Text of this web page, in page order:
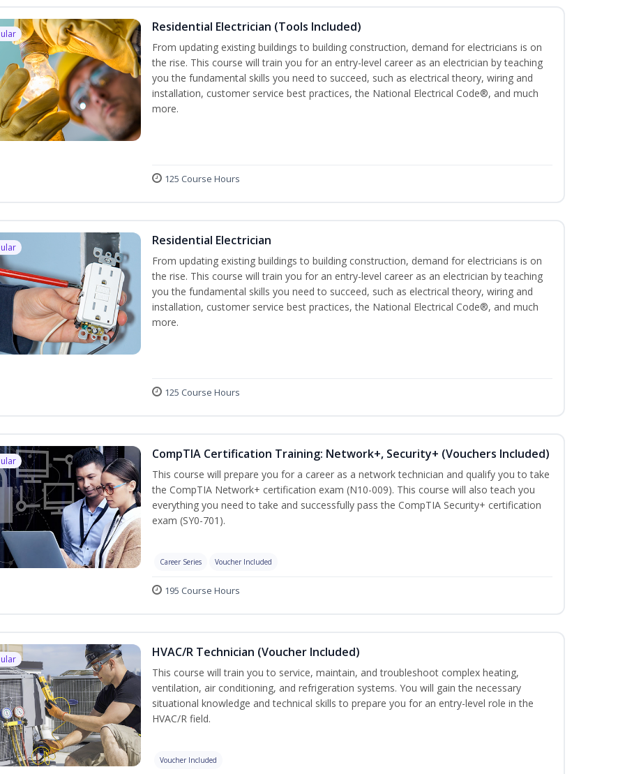
Residential Electrician (Tools Included)
From updating existing buildings to building construction, demand for electricians is on
the rise. This course will train you for an entry-level career as an electrician by teaching
you the fundamental skills you need to succeed, such as electrical theory, wiring and
installation, customer service best practices, the National Electrical Code®, and much
more.
125 Course Hours
Residential Electrician
From updating existing buildings to building construction, demand for electricians is on
the rise. This course will train you for an entry-level career as an electrician by teaching
you the fundamental skills you need to succeed, such as electrical theory, wiring and
installation, customer service best practices, the National Electrical Code®, and much
more.
125 Course Hours
CompTIA Certification Training: Network+, Security+ (Vouchers Included)
This course will prepare you for a career as a network technician and qualify you to take
the CompTIA Network+ certification exam (N10-009). This course will also teach you
everything you need to take and successfully pass the CompTIA Security+ certification
exam (SY0-701).
Career Series Voucher Included
195 Course Hours
HVAC/R Technician (Voucher Included)
This course will train you to service, maintain, and troubleshoot complex heating,
ventilation, air conditioning, and refrigeration systems. You will gain the necessary
situational knowledge and technical skills to prepare you for an entry-level role in the
HVAC/R field.
Voucher Included